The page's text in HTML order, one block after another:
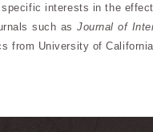
interests in the
such asJournal of
from University of